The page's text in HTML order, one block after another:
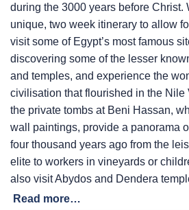
during the 3000 years before Christ.
unique, two week itinerary to allow
visit some of Egypt’s most famous
discovering some of the lesser
and temples, and experience the
civilisation that flourished in the Nile
the private tombs at Beni Hassan,
wall paintings, provide a panorama
four thousand years ago from the
elite to workers in vineyards or
also visit Abydos and Dendera
Read more…